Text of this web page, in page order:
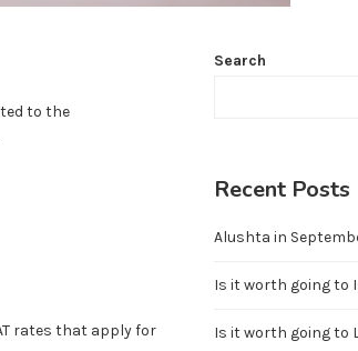
to the
rates that apply for
Search
Recent Posts
Alushta in
Is it worth going to
Is it worth going to